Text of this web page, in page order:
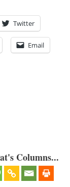
Twitter
Email
Columns...